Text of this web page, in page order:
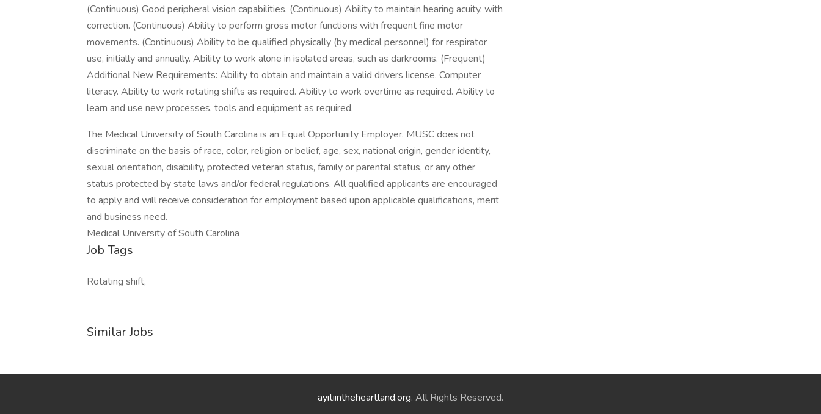
(Continuous) Good peripheral vision capabilities. (Continuous) Ability to maintain hearing acuity, with
correction. (Continuous) Ability to perform gross motor functions with frequent fine motor
movements. (Continuous) Ability to be qualified physically (by medical personnel) for respirator
use, initially and annually. Ability to work alone in isolated areas, such as darkrooms. (Frequent)
Additional New Requirements: Ability to obtain and maintain a valid drivers license. Computer
literacy. Ability to work rotating shifts as required. Ability to work overtime as required. Ability to
learn and use new processes, tools and equipment as required.
The Medical University of South Carolina is an Equal Opportunity Employer. MUSC does not
discriminate on the basis of race, color, religion or belief, age, sex, national origin, gender identity,
sexual orientation, disability, protected veteran status, family or parental status, or any other
status protected by state laws and/or federal regulations. All qualified applicants are encouraged
to apply and will receive consideration for employment based upon applicable qualifications, merit
and business need.
Medical University of South Carolina
Job Tags
Rotating shift,
Similar Jobs
ayitiintheheartland.org. All Rights Reserved.